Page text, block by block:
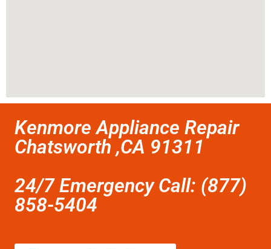
Kenmore Appliance Repair
Chatsworth ,CA 91311
24/7 Emergency Call: (877)
858-5404